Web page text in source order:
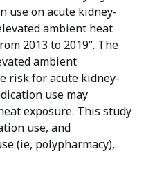
use on acute kidney-
ambient heat
2013 to 2019“. The
ambient
risk for acute kidney-
use may
exposure. This study
use, and
(ie, polypharmacy),